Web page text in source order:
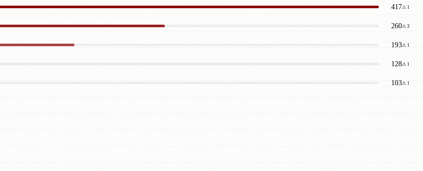
417⚠ 1
260⚠ 3
193⚠ 1
128⚠ 1
103⚠ 1